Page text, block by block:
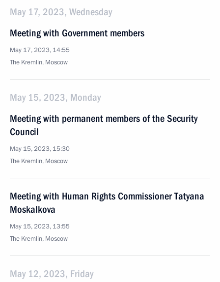
May 17, 2023, Wednesday
Meeting with Government members
May 17, 2023, 14:55
The Kremlin, Moscow
May 15, 2023, Monday
Meeting with permanent members of the Security
Council
May 15, 2023, 15:30
The Kremlin, Moscow
Meeting with Human Rights Commissioner Tatyana
Moskalkova
May 15, 2023, 13:55
The Kremlin, Moscow
May 12, 2023, Friday